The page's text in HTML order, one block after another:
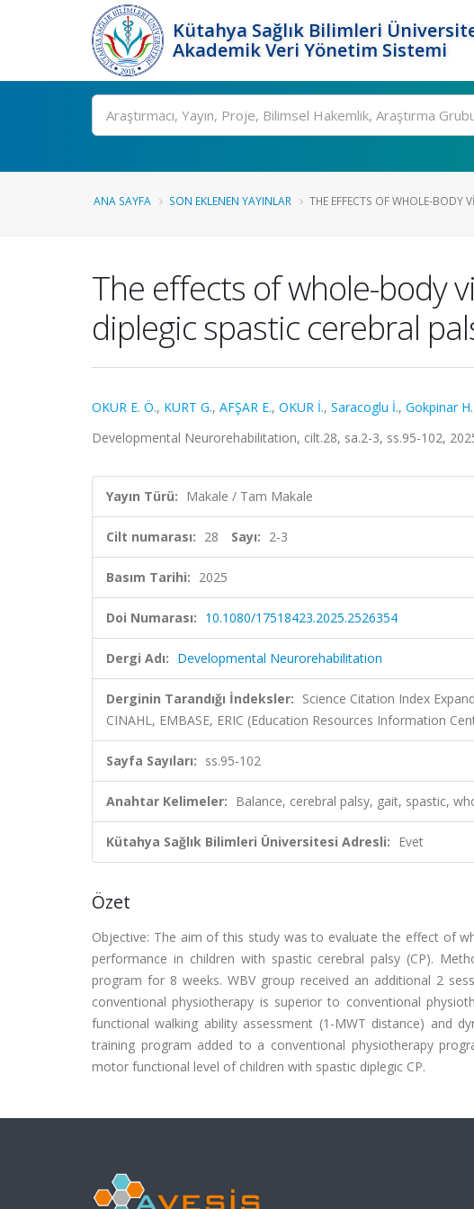
Kütahya Sağlık Bilimleri
Akademik Veri Yönetim Sistemi
Ara
ANA SAYFA SON EKLENEN YAYINLAR THE EFFECTS OF WHOLE-BODY
The effects of whole-body
diplegic spastic cerebral
OKUR E. Ö., KURT G., AFŞAR E., OKUR İ., Saracoglu İ., Gokpinar
Developmental Neurorehabilitation, cilt.28, sa.2-3, ss.95-102,
Yayın Türü: Makale / Tam Makale
Cilt numarası: 28 Sayı: 2-3
Basım Tarihi: 2025
Doi Numarası: 10.1080/17518423.2025.2526354
Dergi Adı: Developmental Neurorehabilitation
Derginin Tarandığı İndeksler: Science Citation Index
CINAHL, EMBASE, ERIC (Education Resources Information
Sayfa Sayıları: ss.95-102
Anahtar Kelimeler: Balance, cerebral palsy, gait, spastic,
Kütahya Sağlık Bilimleri Üniversitesi Adresli: Evet
Özet
Objective: The aim of this study was to evaluate the effect of
performance in children with spastic cerebral palsy (CP).
program for 8 weeks. WBV group received an additional 2
conventional physiotherapy is superior to conventional
functional walking ability assessment (1-MWT distance) and
training program added to a conventional physiotherapy
motor functional level of children with spastic diplegic CP.